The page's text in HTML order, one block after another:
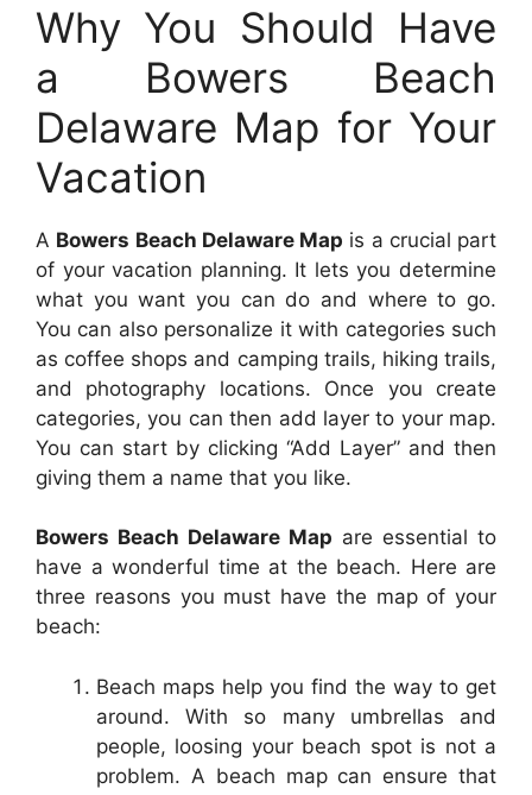
Why You Should Have
a Bowers Beach
Delaware Map for Your
Vacation
A Bowers Beach Delaware Map is a crucial part
of your vacation planning. It lets you determine
what you want you can do and where to go.
You can also personalize it with categories such
as coffee shops and camping trails, hiking trails,
and photography locations. Once you create
categories, you can then add layer to your map.
You can start by clicking “Add Layer” and then
giving them a name that you like.
Bowers Beach Delaware Map are essential to
have a wonderful time at the beach. Here are
three reasons you must have the map of your
beach:
Beach maps help you find the way to get
around. With so many umbrellas and
people, loosing your beach spot is not a
problem. A beach map can ensure that